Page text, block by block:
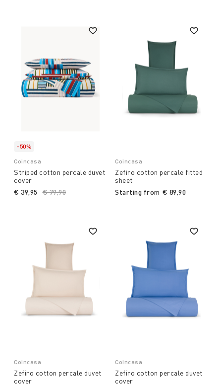
-50%
Coincasa
Striped cotton percale duvet
cover
Price reduced from
€ 79,90
€ 39,95
Coincasa
Zefiro cotton percale fitted
sheet
Starting from € 89,90
Coincasa
Zefiro cotton percale duvet
cover
Coincasa
Zefiro cotton percale duvet
cover